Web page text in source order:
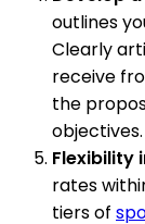
outlines
Clearly
receive
the
objectives.
Flexibility
rates
tiers of